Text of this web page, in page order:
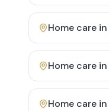
Home care in
Home care in
Home care in